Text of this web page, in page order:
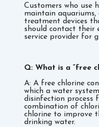
Customers who use
maintain
treatment devices
should contact their
service provider for
Q: What is a “free
A: A free chlorine
which a water
disinfection process
combination of
chlorine to improve
drinking water.